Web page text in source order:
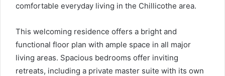
comfortable everyday living in the Chillicothe area.
This welcoming residence offers a bright and
functional floor plan with ample space in all major
living areas. Spacious bedrooms offer inviting
retreats, including a private master suite with its own